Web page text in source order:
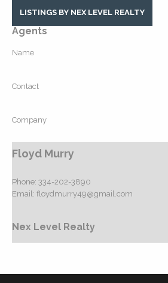
LISTINGS BY NEX LEVEL REALTY
Agents
Name
Contact
Company
Floyd Murry
Phone: 334-202-3890
Email: floydmurry49@gmail.com
Nex Level Realty